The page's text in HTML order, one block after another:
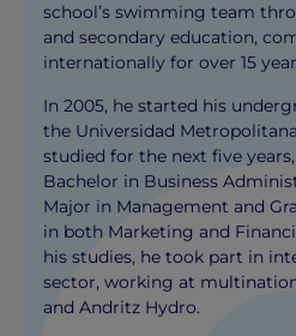
school’s swimming team
and secondary education,
internationally for over 15
In 2005, he started his
the Universidad
studied for the next five
Bachelor in Business
Major in Management and
in both Marketing and
his studies, he took part in
sector, working at
and Andritz Hydro.